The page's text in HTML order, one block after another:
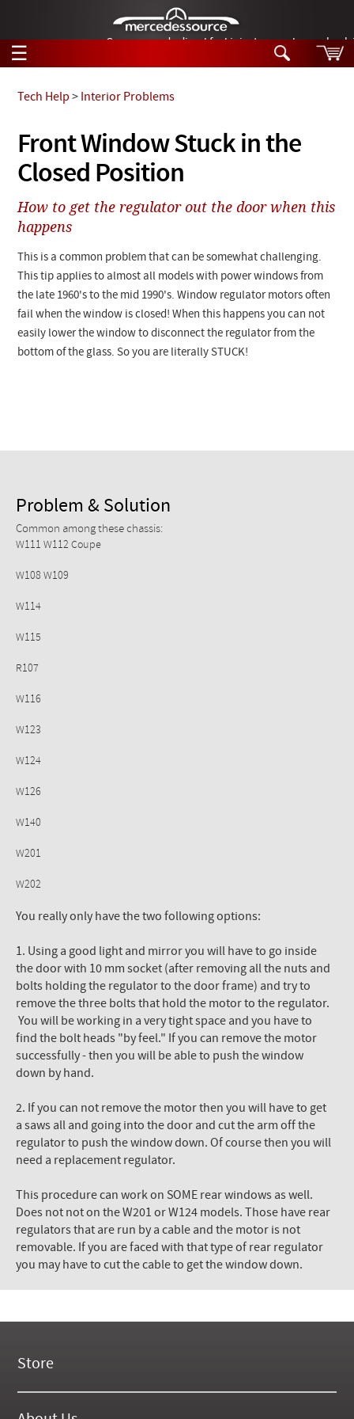
German-made diesel fuel injector nozzles are
☰
Tech Help
Products
Support
Manuals
News
Customer Login
Checkout
Search
Tech Help
Videos
Front Window Stuck in the
Closed Position
Tech Help > Interior Problems
How to get the regulator out the door when this
happens
This is a common problem that can be somewhat challenging.
This tip applies to almost all models with power windows from
the late 1960's to the mid 1990's. Window regulator motors often
fail when the window is closed! When this happens you can not
easily lower the window to disconnect the regulator from the
bottom of the glass. So you are literally STUCK!
Problem & Solution
Common among these chassis:
W111 W112 Coupe
W108 W109
W114
W115
R107
W116
W123
W124
W126
W140
W201
W202
You really only have the two following options:
1. Using a good light and mirror you will have to go inside
the door with 10 mm socket (after removing all the nuts and
bolts holding the regulator to the door frame) and try to
remove the three bolts that hold the motor to the regulator.
You will be working in a very tight space and you have to
find the bolt heads "by feel." If you can remove the motor
successfully - then you will be able to push the window
down by hand.
2. If you can not remove the motor then you will have to get
a saws all and going into the door and cut the arm off the
regulator to push the window down. Of course then you will
need a replacement regulator.
This procedure can work on SOME rear windows as well.
Does not not on the W201 or W124 models. Those have rear
regulators that are run by a cable and the motor is not
removable. If you are faced with that type of rear regulator
you may have to cut the cable to get the window down.
Store
New Products
On Demand Videos